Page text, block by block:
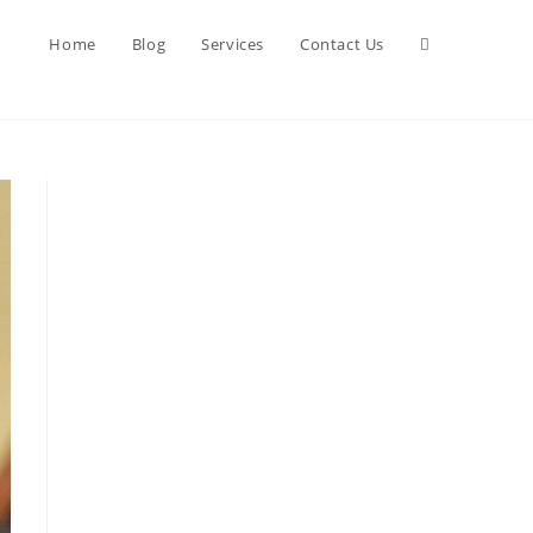
Home Blog Services Contact Us Toggle